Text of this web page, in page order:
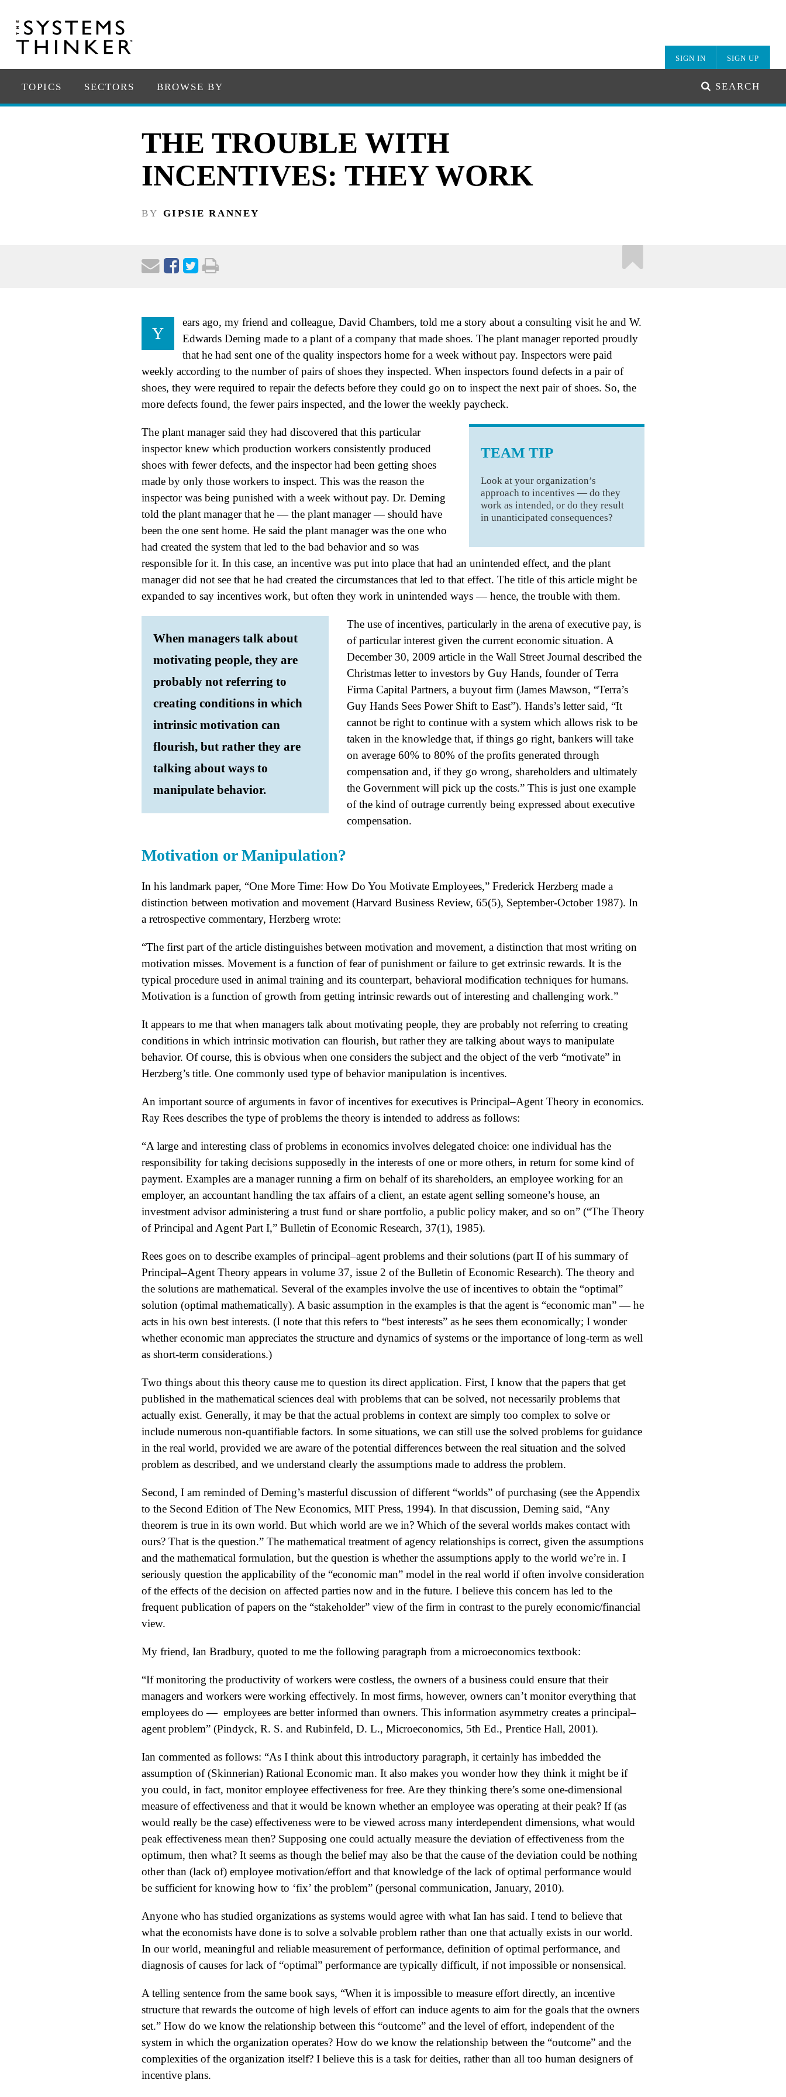
SIGN IN SIGN UP
TOPICS SECTORS BROWSE BY SEARCH
THE TROUBLE WITH
INCENTIVES: THEY WORK
BY GIPSIE RANNEY
Y
ears ago, my friend and colleague, David Chambers, told me a story about a consulting visit he and W.
Edwards Deming made to a plant of a company that made shoes. The plant manager reported proudly
that he had sent one of the quality inspectors home for a week without pay. Inspectors were paid
weekly according to the number of pairs of shoes they inspected. When inspectors found defects in a pair of
shoes, they were required to repair the defects before they could go on to inspect the next pair of shoes. So, the
more defects found, the fewer pairs inspected, and the lower the weekly paycheck.
TEAM TIP
Look at your organization’s
approach to incentives — do they
work as intended, or do they result
in unanticipated consequences?
The plant manager said they had discovered that this particular
inspector knew which production workers consistently produced
shoes with fewer defects, and the inspector had been getting shoes
made by only those workers to inspect. This was the reason the
inspector was being punished with a week without pay. Dr. Deming
told the plant manager that he — the plant manager — should have
been the one sent home. He said the plant manager was the one who
had created the system that led to the bad behavior and so was
responsible for it. In this case, an incentive was put into place that had an unintended effect, and the plant
manager did not see that he had created the circumstances that led to that effect. The title of this article might be
expanded to say incentives work, but often they work in unintended ways — hence, the trouble with them.
When managers talk about
motivating people, they are
probably not referring to
creating conditions in which
intrinsic motivation can
flourish, but rather they are
talking about ways to
manipulate behavior.
The use of incentives, particularly in the arena of executive pay, is
of particular interest given the current economic situation. A
December 30, 2009 article in the Wall Street Journal described the
Christmas letter to investors by Guy Hands, founder of Terra
Firma Capital Partners, a buyout firm (James Mawson, “Terra’s
Guy Hands Sees Power Shift to East”). Hands’s letter said, “It
cannot be right to continue with a system which allows risk to be
taken in the knowledge that, if things go right, bankers will take
on average 60% to 80% of the profits generated through
compensation and, if they go wrong, shareholders and ultimately
the Government will pick up the costs.” This is just one example
of the kind of outrage currently being expressed about executive
compensation.
Motivation or Manipulation?
In his landmark paper, “One More Time: How Do You Motivate Employees,” Frederick Herzberg made a
distinction between motivation and movement (Harvard Business Review, 65(5), September-October 1987). In
a retrospective commentary, Herzberg wrote:
“The first part of the article distinguishes between motivation and movement, a distinction that most writing on
motivation misses. Movement is a function of fear of punishment or failure to get extrinsic rewards. It is the
typical procedure used in animal training and its counterpart, behavioral modification techniques for humans.
Motivation is a function of growth from getting intrinsic rewards out of interesting and challenging work.”
It appears to me that when managers talk about motivating people, they are probably not referring to creating
conditions in which intrinsic motivation can flourish, but rather they are talking about ways to manipulate
behavior. Of course, this is obvious when one considers the subject and the object of the verb “motivate” in
Herzberg’s title. One commonly used type of behavior manipulation is incentives.
An important source of arguments in favor of incentives for executives is Principal–Agent Theory in economics.
Ray Rees describes the type of problems the theory is intended to address as follows:
“A large and interesting class of problems in economics involves delegated choice: one individual has the
responsibility for taking decisions supposedly in the interests of one or more others, in return for some kind of
payment. Examples are a manager running a firm on behalf of its shareholders, an employee working for an
employer, an accountant handling the tax affairs of a client, an estate agent selling someone’s house, an
investment advisor administering a trust fund or share portfolio, a public policy maker, and so on” (“The Theory
of Principal and Agent Part I,” Bulletin of Economic Research, 37(1), 1985).
Rees goes on to describe examples of principal–agent problems and their solutions (part II of his summary of
Principal–Agent Theory appears in volume 37, issue 2 of the Bulletin of Economic Research). The theory and
the solutions are mathematical. Several of the examples involve the use of incentives to obtain the “optimal”
solution (optimal mathematically). A basic assumption in the examples is that the agent is “economic man” — he
acts in his own best interests. (I note that this refers to “best interests” as he sees them economically; I wonder
whether economic man appreciates the structure and dynamics of systems or the importance of long-term as well
as short-term considerations.)
Two things about this theory cause me to question its direct application. First, I know that the papers that get
published in the mathematical sciences deal with problems that can be solved, not necessarily problems that
actually exist. Generally, it may be that the actual problems in context are simply too complex to solve or
include numerous non-quantifiable factors. In some situations, we can still use the solved problems for guidance
in the real world, provided we are aware of the potential differences between the real situation and the solved
problem as described, and we understand clearly the assumptions made to address the problem.
Second, I am reminded of Deming’s masterful discussion of different “worlds” of purchasing (see the Appendix
to the Second Edition of The New Economics, MIT Press, 1994). In that discussion, Deming said, “Any
theorem is true in its own world. But which world are we in? Which of the several worlds makes contact with
ours? That is the question.” The mathematical treatment of agency relationships is correct, given the assumptions
and the mathematical formulation, but the question is whether the assumptions apply to the world we’re in. I
seriously question the applicability of the “economic man” model in the real world if often involve consideration
of the effects of the decision on affected parties now and in the future. I believe this concern has led to the
frequent publication of papers on the “stakeholder” view of the firm in contrast to the purely economic/financial
view.
My friend, Ian Bradbury, quoted to me the following paragraph from a microeconomics textbook:
“If monitoring the productivity of workers were costless, the owners of a business could ensure that their
managers and workers were working effectively. In most firms, however, owners can’t monitor everything that
employees do — employees are better informed than owners. This information asymmetry creates a principal–
agent problem” (Pindyck, R. S. and Rubinfeld, D. L., Microeconomics, 5th Ed., Prentice Hall, 2001).
Ian commented as follows: “As I think about this introductory paragraph, it certainly has imbedded the
assumption of (Skinnerian) Rational Economic man. It also makes you wonder how they think it might be if
you could, in fact, monitor employee effectiveness for free. Are they thinking there’s some one-dimensional
measure of effectiveness and that it would be known whether an employee was operating at their peak? If (as
would really be the case) effectiveness were to be viewed across many interdependent dimensions, what would
peak effectiveness mean then? Supposing one could actually measure the deviation of effectiveness from the
optimum, then what? It seems as though the belief may also be that the cause of the deviation could be nothing
other than (lack of) employee motivation/effort and that knowledge of the lack of optimal performance would
be sufficient for knowing how to ‘fix’ the problem” (personal communication, January, 2010).
Anyone who has studied organizations as systems would agree with what Ian has said. I tend to believe that
what the economists have done is to solve a solvable problem rather than one that actually exists in our world.
In our world, meaningful and reliable measurement of performance, definition of optimal performance, and
diagnosis of causes for lack of “optimal” performance are typically difficult, if not impossible or nonsensical.
A telling sentence from the same book says, “When it is impossible to measure effort directly, an incentive
structure that rewards the outcome of high levels of effort can induce agents to aim for the goals that the owners
set.” How do we know the relationship between this “outcome” and the level of effort, independent of the
system in which the organization operates? How do we know the relationship between the “outcome” and the
complexities of the organization itself? I believe this is a task for deities, rather than all too human designers of
incentive plans.